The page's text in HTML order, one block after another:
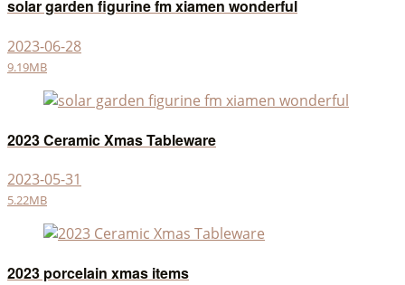
solar garden figurine fm xiamen wonderful
2023-06-28
9.19MB
2023 Ceramic Xmas Tableware
2023-05-31
5.22MB
2023 porcelain xmas items